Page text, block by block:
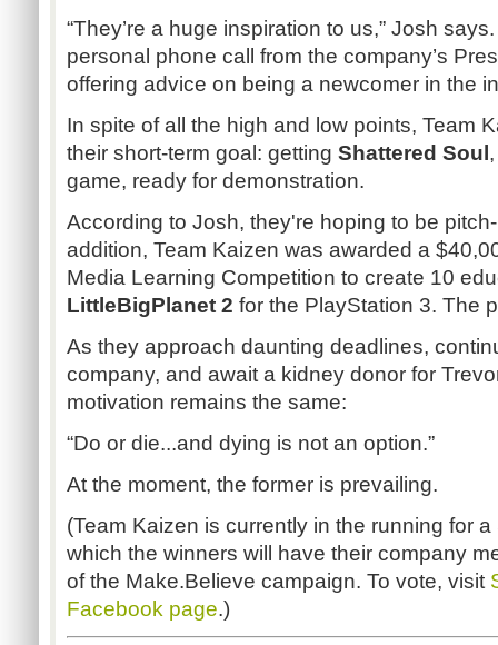
“They’re a huge inspiration to us,” Josh
personal phone call from the company’s
offering advice on being a newcomer in the
In spite of all the high and low points, Team
their short-term goal: getting Shattered Soul
game, ready for demonstration.
According to Josh, they're hoping to be
addition, Team Kaizen was awarded a
Media Learning Competition to create 10
LittleBigPlanet 2 for the PlayStation 3. The
As they approach daunting deadlines,
company, and await a kidney donor for
motivation remains the same:
“Do or die...and dying is not an option.”
At the moment, the former is prevailing.
(Team Kaizen is currently in the running for
which the winners will have their company
of the Make.Believe campaign. To vote, visit
Facebook page.)